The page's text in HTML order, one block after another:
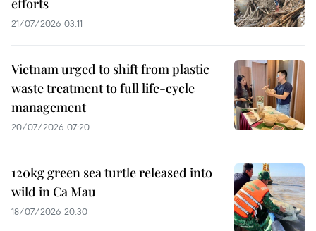
21/07/2026 03:11
Vietnam urged to shift from plastic
waste treatment to full life-cycle
management
20/07/2026 07:20
120kg green sea turtle released into
wild in Ca Mau
18/07/2026 20:30